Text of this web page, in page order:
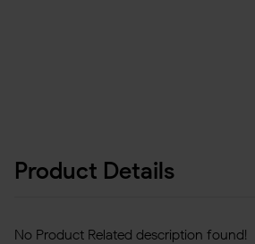
Product Details
No Product Related description found!